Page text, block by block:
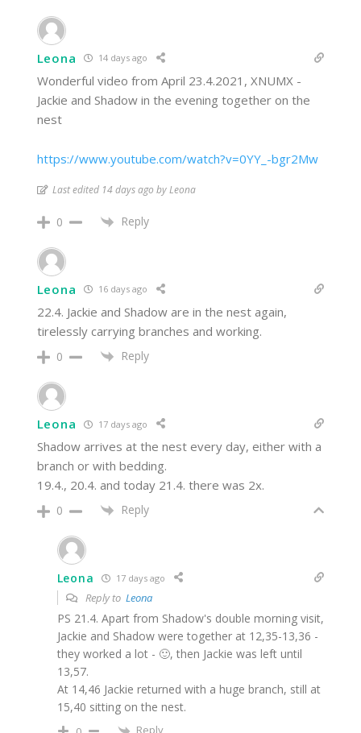
Leona 14 days ago
Wonderful video from April 23.4.2021, XNUMX -
Jackie and Shadow in the evening together on the
nest
https://www.youtube.com/watch?v=0YY_-bgr2Mw
Last edited 14 days ago by Leona
0 Reply
Leona 16 days ago
22.4. Jackie and Shadow are in the nest again,
tirelessly carrying branches and working.
0 Reply
Leona 17 days ago
Shadow arrives at the nest every day, either with a
branch or with bedding.
19.4., 20.4. and today 21.4. there was 2x.
0 Reply
Leona 17 days ago
Reply to Leona
PS 21.4. Apart from Shadow's double morning visit,
Jackie and Shadow were together at 12,35-13,36 -
they worked a lot - 🙂, then Jackie was left until
13,57.
At 14,46 Jackie returned with a huge branch, still at
15,40 sitting on the nest.
Reply